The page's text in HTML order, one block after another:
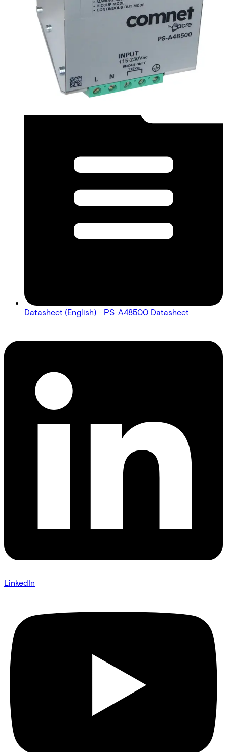
Technical data
DocumentationImport & Export
Certifications
This will redirect you to the Compliance documents page
Datasheet (English) - PS-A48500 Datasheet
LinkedIn